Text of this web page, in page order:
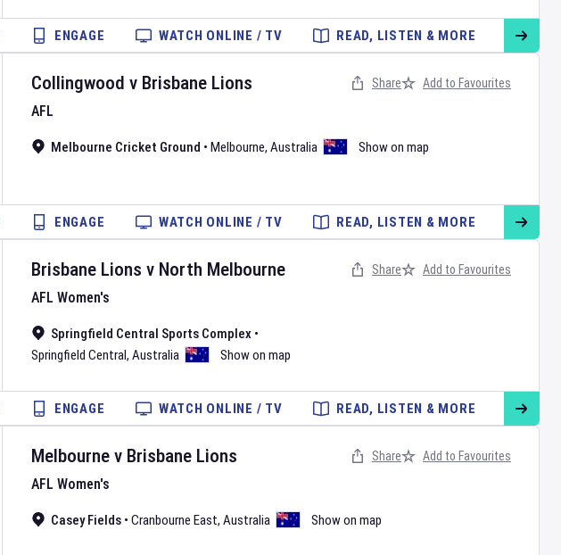
ENGAGE WATCH ONLINE / TV READ, LISTEN & MORE
Collingwood v Brisbane Lions
AFL
Melbourne Cricket Ground • Melbourne, Australia Show on map
Share Add to Favourites
ENGAGE WATCH ONLINE / TV READ, LISTEN & MORE
Brisbane Lions v North Melbourne
AFL Women's
Springfield Central Sports Complex •
Springfield Central, Australia Show on map
Share Add to Favourites
ENGAGE WATCH ONLINE / TV READ, LISTEN & MORE
Melbourne v Brisbane Lions
AFL Women's
Casey Fields • Cranbourne East, Australia Show on map
Share Add to Favourites